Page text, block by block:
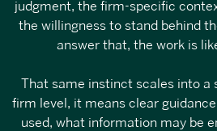
judgment, the firm-specific
the willingness to stand behind
answer that, the work is
That same instinct scales into
firm level, it means clear
used, what information may be